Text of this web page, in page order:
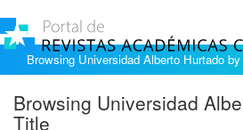
Browsing Universidad Alberto Hurtado
Browsing Universidad
Title